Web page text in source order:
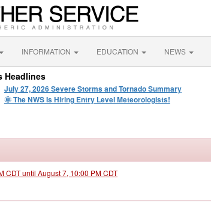
INFORMATION EDUCATION NEWS
Headlines
July 27, 2026 Severe Storms and Tornado Summary
🌞 The NWS Is Hiring Entry Level Meteorologists!
CDT until August 7, 10:00 PM CDT